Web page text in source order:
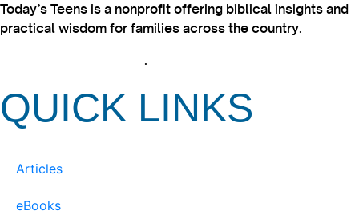
Today’s Teens is a nonprofit offering biblical insights and
practical wisdom for families across the country.
.
QUICK LINKS
Articles
eBooks